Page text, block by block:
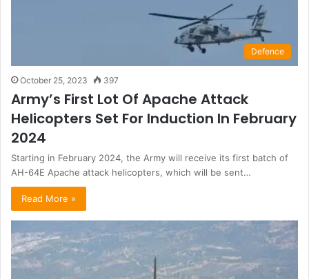
Defence
October 25, 2023 397
Army’s First Lot Of Apache Attack
Helicopters Set For Induction In February
2024
Starting in February 2024, the Army will receive its first batch of
AH-64E Apache attack helicopters, which will be sent…
Read More »